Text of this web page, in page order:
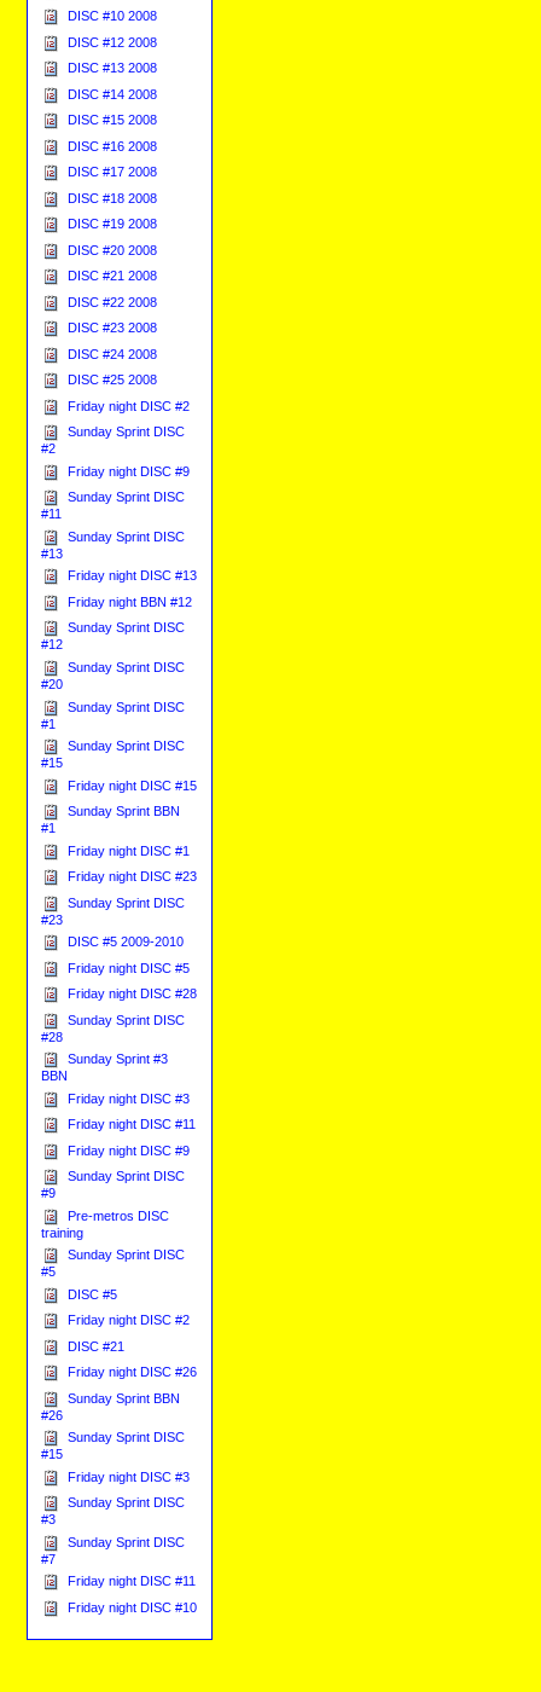
DISC #10 2008
DISC #12 2008
DISC #13 2008
DISC #14 2008
DISC #15 2008
DISC #16 2008
DISC #17 2008
DISC #18 2008
DISC #19 2008
DISC #20 2008
DISC #21 2008
DISC #22 2008
DISC #23 2008
DISC #24 2008
DISC #25 2008
Friday night DISC #2
Sunday Sprint DISC
#2
Friday night DISC #9
Sunday Sprint DISC
#11
Sunday Sprint DISC
#13
Friday night DISC #13
Friday night BBN #12
Sunday Sprint DISC
#12
Sunday Sprint DISC
#20
Sunday Sprint DISC
#1
Sunday Sprint DISC
#15
Friday night DISC #15
Sunday Sprint BBN
#1
Friday night DISC #1
Friday night DISC #23
Sunday Sprint DISC
#23
DISC #5 2009-2010
Friday night DISC #5
Friday night DISC #28
Sunday Sprint DISC
#28
Sunday Sprint #3
BBN
Friday night DISC #3
Friday night DISC #11
Friday night DISC #9
Sunday Sprint DISC
#9
Pre-metros DISC
training
Sunday Sprint DISC
#5
DISC #5
Friday night DISC #2
DISC #21
Friday night DISC #26
Sunday Sprint BBN
#26
Sunday Sprint DISC
#15
Friday night DISC #3
Sunday Sprint DISC
#3
Sunday Sprint DISC
#7
Friday night DISC #11
Friday night DISC #10